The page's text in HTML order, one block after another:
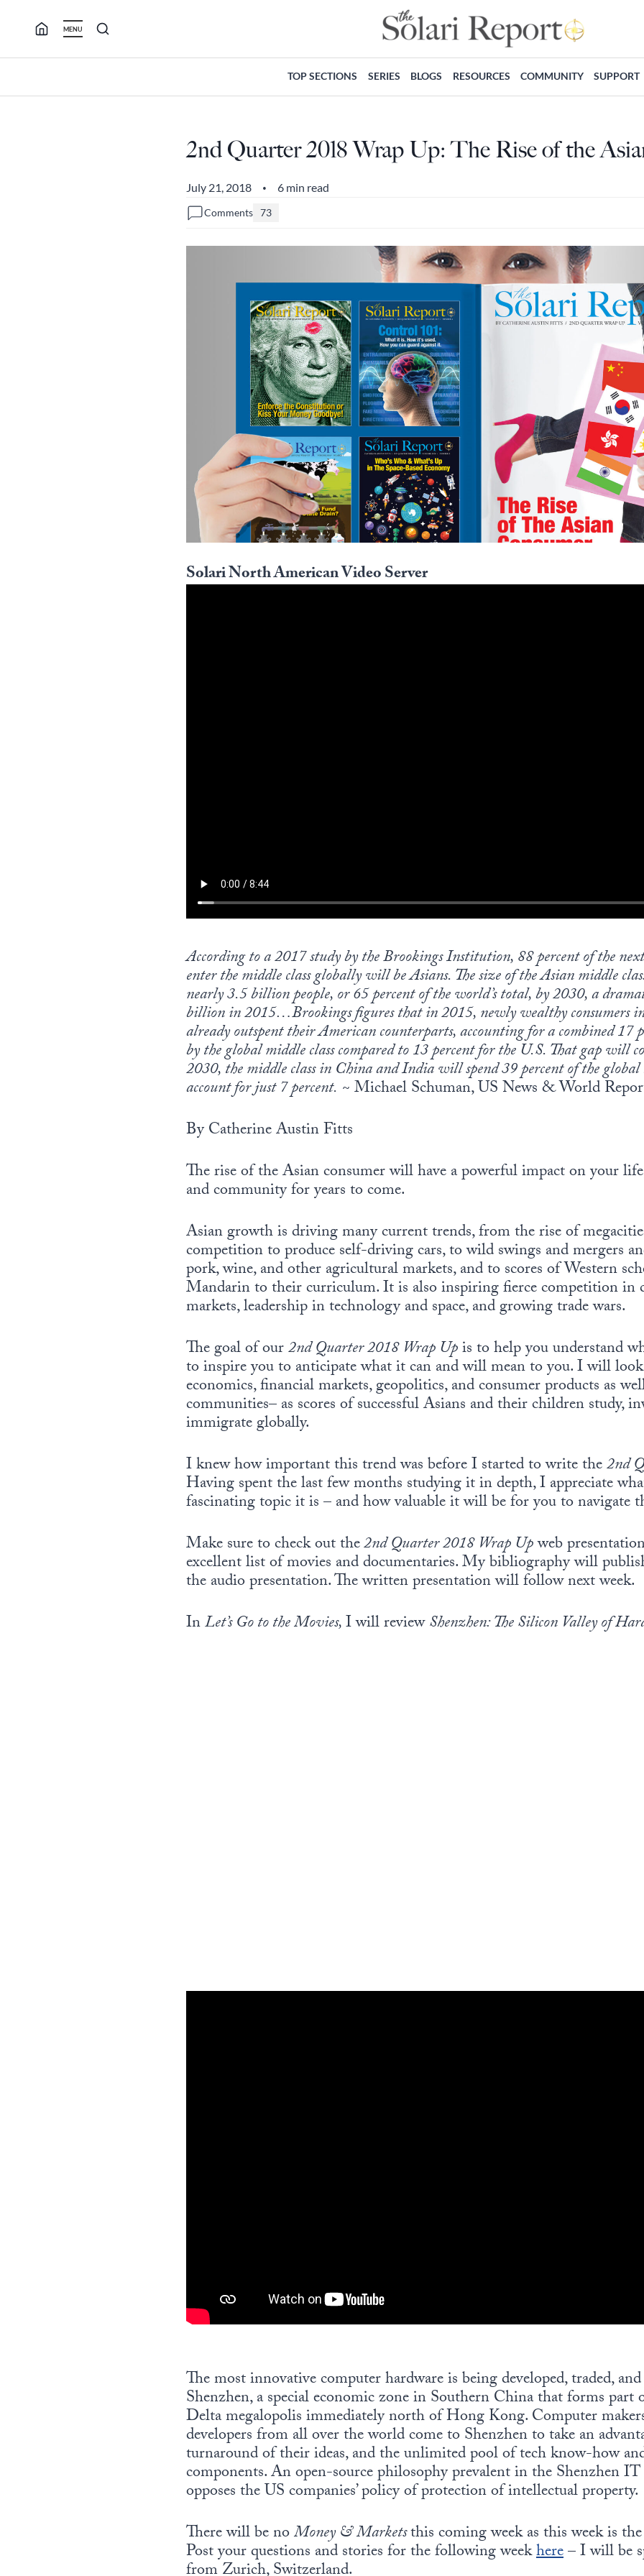
MENU
TOP SECTIONS SERIES BLOGS RESOURCES COMMUNITY SUPPORT
2nd Quarter 2018 Wrap Up: The Rise of the
July 21, 2018 • 6 min read
Comments 73
Solari North American Video Server
According to a 2017 study by the Brookings Institution, 88 percent of the
enter the middle class globally will be Asians. The size of the Asian middle
nearly 3.5 billion people, or 65 percent of the world’s total, by 2030, a
billion in 2015…Brookings figures that in 2015, newly wealthy consumers
already outspent their American counterparts, accounting for a combined 17
by the global middle class compared to 13 percent for the U.S. That gap will
2030, the middle class in China and India will spend 39 percent of the
account for just 7 percent. ~ Michael Schuman, US News & World
By Catherine Austin Fitts
The rise of the Asian consumer will have a powerful impact on your
and community for years to come.
Asian growth is driving many current trends, from the rise of
competition to produce self-driving cars, to wild swings and mergers
pork, wine, and other agricultural markets, and to scores of Western
Mandarin to their curriculum. It is also inspiring fierce competition in
markets, leadership in technology and space, and growing trade wars.
The goal of our2nd Quarter 2018 Wrap Upis to help you understand
to inspire you to anticipate what it can and will mean to you. I will
economics, financial markets, geopolitics, and consumer products as
communities– as scores of successful Asians and their children study,
immigrate globally.
I knew how important this trend was before I started to write the2nd
Having spent the last few months studying it in depth, I appreciate
fascinating topic it is – and how valuable it will be for you to navigate
Make sure to check out the2nd Quarter 2018 Wrap Upweb
excellent list of movies and documentaries. My bibliography will
the audio presentation. The written presentation will follow next week.
InLet’s Go to the Movies,I will reviewShenzhen: The Silicon Valley of
The most innovative computer hardware is being developed, traded,
Shenzhen, a special economic zone in Southern China that forms part
Delta megalopolis immediately north of Hong Kong. Computer
developers from all over the world come to Shenzhen to take an
turnaround of their ideas, and the unlimited pool of tech know-how
components. An open-source philosophy prevalent in the Shenzhen
opposes the US companies’ policy of protection of intellectual property.
There will be noMoney & Marketsthis coming week as this week is
Post your questions and stories for the following weekhere– I will be